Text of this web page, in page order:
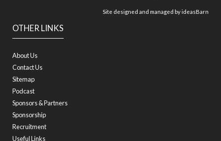
OTHER LINKS
About Us
Contact Us
Sitemap
Podcast
Sponsors & Partners
Sponsorship
Recruitment
Useful Links
Site designed and managed byideasBarn